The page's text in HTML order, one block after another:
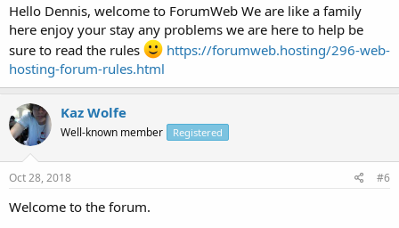
Hello Dennis, welcome to ForumWeb We are like a family
here enjoy your stay any problems we are here to help be
sure to read the rules
https://forumweb.hosting/296-web-
hosting-forum-rules.html
Kaz Wolfe
Well-known member Registered
Oct 28, 2018 #6
Welcome to the forum.